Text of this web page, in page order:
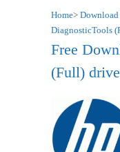
Home> Download
DiagnosticTools
Free
(Full)